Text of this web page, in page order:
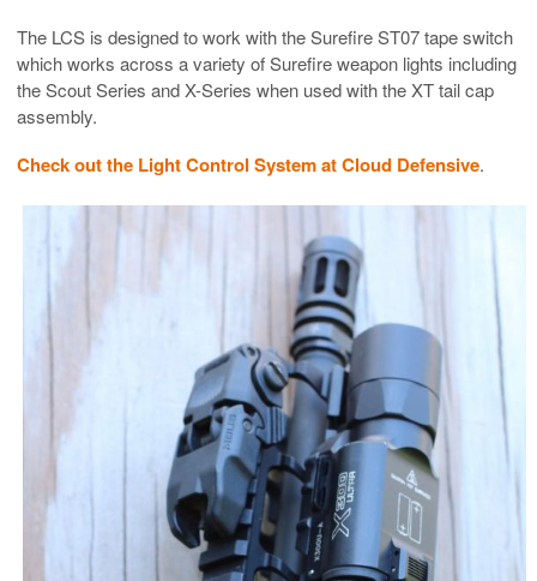
The LCS is designed to work with the Surefire ST07 tape switch
which works across a variety of Surefire weapon lights including
the Scout Series and X-Series when used with the XT tail cap
assembly.
Check out the Light Control System at Cloud Defensive.